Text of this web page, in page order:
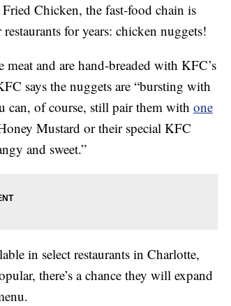
Chicken, the fast-food chain is
for years: chicken nuggets!
and are hand-breaded with KFC’s
says the nuggets are “bursting with
can, of course, still pair them with one
Mustard or their special KFC
and sweet.”
in select restaurants in Charlotte,
there’s a chance they will expand